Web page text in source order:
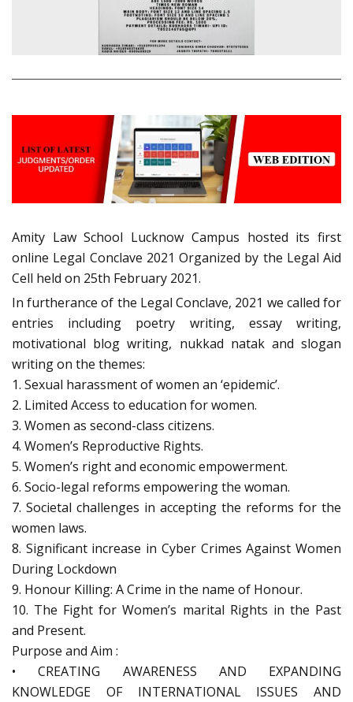
Amity Law School Lucknow Campus hosted its first
online Legal Conclave 2021 Organized by the Legal Aid
Cell held on 25th February 2021.
In furtherance of the Legal Conclave, 2021 we called for
entries including poetry writing, essay writing,
motivational blog writing, nukkad natak and slogan
writing on the themes:
1. Sexual harassment of women an ‘epidemic’.
2. Limited Access to education for women.
3. Women as second-class citizens.
4. Women’s Reproductive Rights.
5. Women’s right and economic empowerment.
6. Socio-legal reforms empowering the woman.
7. Societal challenges in accepting the reforms for the
women laws.
8. Significant increase in Cyber Crimes Against Women
During Lockdown
9. Honour Killing: A Crime in the name of Honour.
10. The Fight for Women’s marital Rights in the Past
and Present.
Purpose and Aim :
• CREATING AWARENESS AND EXPANDING
KNOWLEDGE OF INTERNATIONAL ISSUES AND